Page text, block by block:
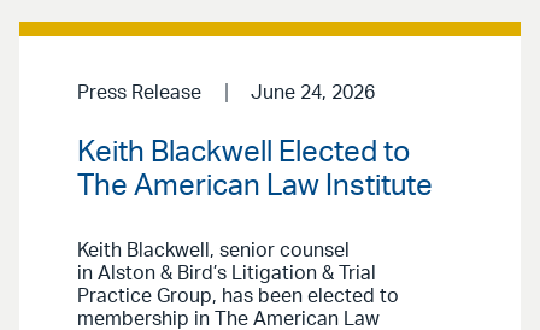
Press Release June 24, 2026
Keith Blackwell Elected to
The American Law Institute
Keith Blackwell, senior counsel
in Alston & Bird’s Litigation & Trial
Practice Group, has been elected to
membership in The American Law